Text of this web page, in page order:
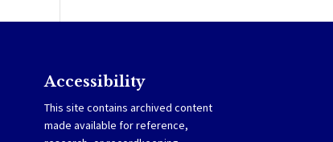
Accessibility
This site contains archived content
made available for reference,